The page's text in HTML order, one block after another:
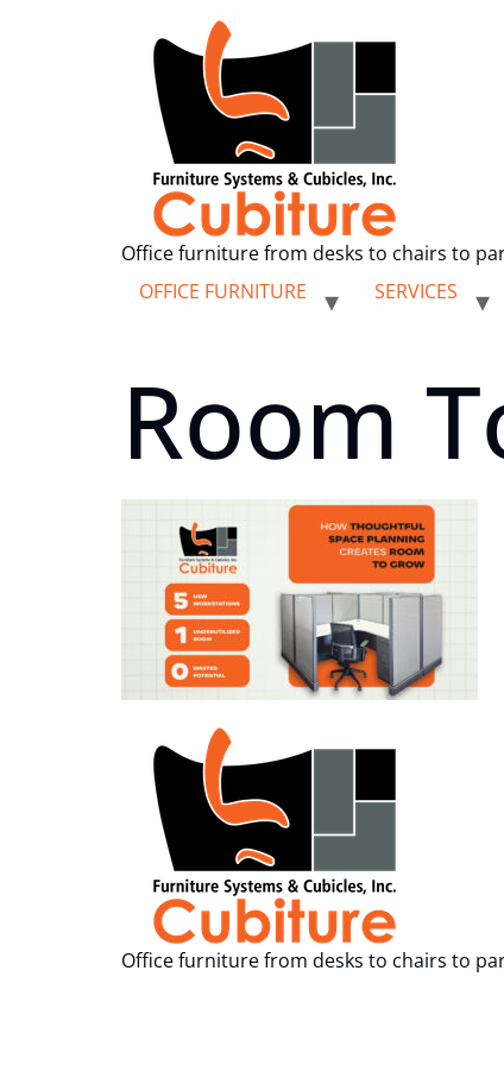
Office furniture from desks to chairs to
OFFICE FURNITURE
SERVICES
Room
Office furniture from desks to chairs to